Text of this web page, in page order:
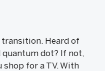
Heard of
quantum dot? If not,
for a TV. With